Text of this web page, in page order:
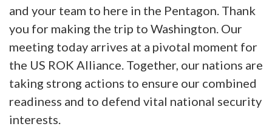
and your team to here in the Pentagon. Thank
you for making the trip to Washington. Our
meeting today arrives at a pivotal moment for
the US ROK Alliance. Together, our nations are
taking strong actions to ensure our combined
readiness and to defend vital national security
interests.